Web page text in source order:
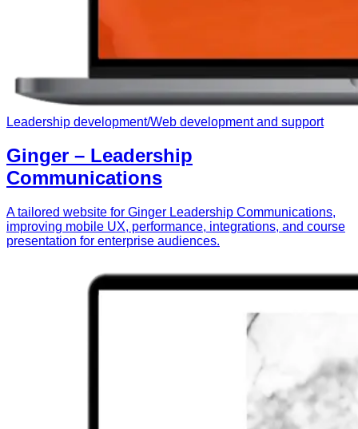
Leadership development/Web development and support
Ginger – Leadership
Communications
A tailored website for Ginger Leadership Communications,
improving mobile UX, performance, integrations, and course
presentation for enterprise audiences.